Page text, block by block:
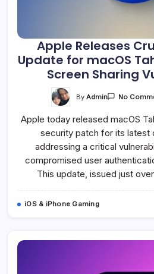
Apple Releases
Update for macOS
Screen Sharing
ByAdmin No
Apple today released macOS
security patch for its latest
addressing a critical
compromised user
This update, issued just
iOS & iPhone Gaming